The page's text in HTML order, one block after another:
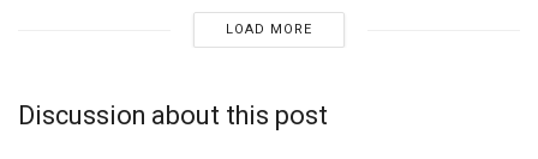
LOAD MORE
Discussion about this post